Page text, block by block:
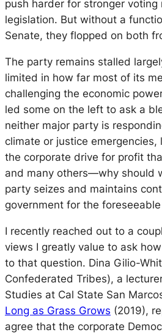
push harder for stronger voting
legislation. But without a
Senate, they flopped on both
The party remains stalled
limited in how far most of its
challenging the economic
led some on the left to ask a
neither major party is
climate or justice emergencies,
the corporate drive for profit
and many others—why should
party seizes and maintains
government for the
I recently reached out to a
views I greatly value to ask
to that question. Dina Gilio-
Confederated Tribes), a
Studies at Cal State San
Long as Grass Grows (2019),
agree that the corporate